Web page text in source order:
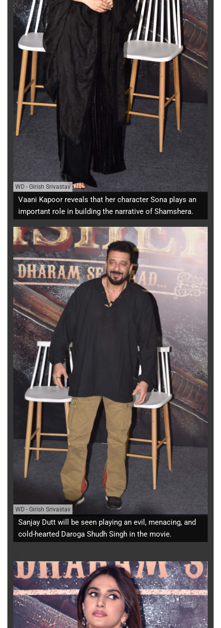
WD - Girish Srivastav
Vaani Kapoor reveals that her character Sona plays an
important role in building the narrative of Shamshera.
WD - Girish Srivastav
Sanjay Dutt will be seen playing an evil, menacing, and
cold-hearted Daroga Shudh Singh in the movie.